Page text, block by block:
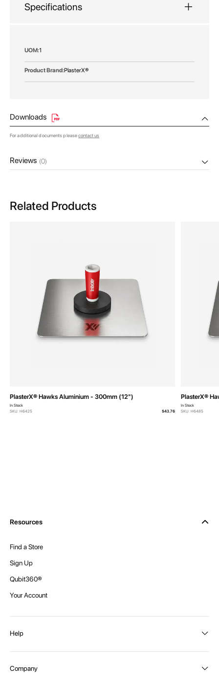
Specifications
More 1
PlasterX®
Downloads
For additional documents pleasecontact us
Reviews (0)
Related Products
PlasterX® Hawks Aluminium - 300mm (12")
In Stock
SKU: H6425
$43.76
PlasterX®
In Stock
SKU: H6485
Resources
Find a Store
Sign Up
Qubit360®
Your Account
Help
Shipping and Delivery
Company